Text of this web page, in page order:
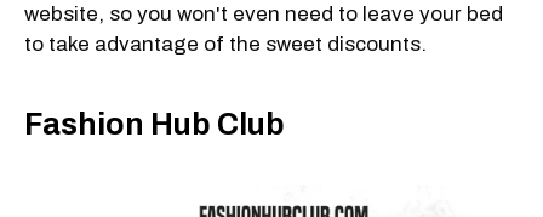
website, so you won't even need to leave your bed
to take advantage of the sweet discounts.
Fashion Hub Club